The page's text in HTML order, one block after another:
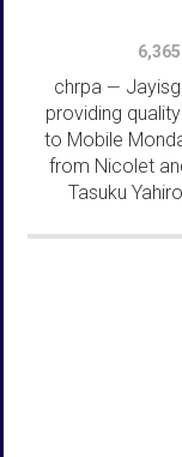
6,365
chrpa —
providing
to Mobile
from Nicolet
Tasuku